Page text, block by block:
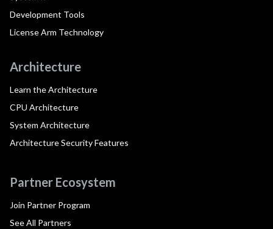
Development Tools
License Arm Technology
Architecture
Learn the Architecture
CPU Architecture
System Architecture
Architecture Security Features
Partner Ecosystem
Join Partner Program
See All Partners